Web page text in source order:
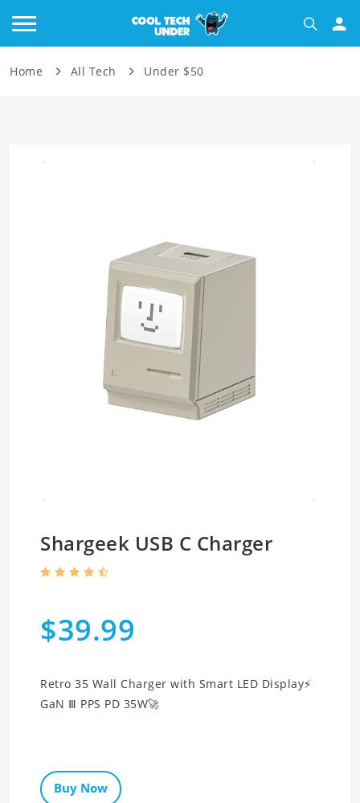
Home All Tech Under $50
Shargeek USB C Charger
$39.99
Retro 35 Wall Charger with Smart LED Display⚡
GaN Ⅲ PPS PD 35W🚀
Buy Now